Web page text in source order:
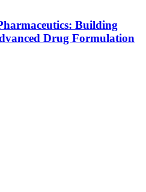
Building
Drug Formulation